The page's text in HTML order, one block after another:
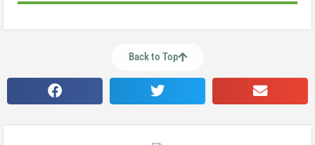
Back to Top